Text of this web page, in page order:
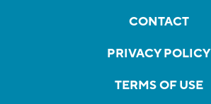
CONTACT
PRIVACY POLICY
TERMS OF USE